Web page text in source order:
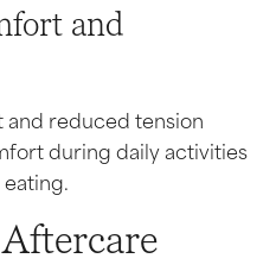
and
reduced tension
during daily activities